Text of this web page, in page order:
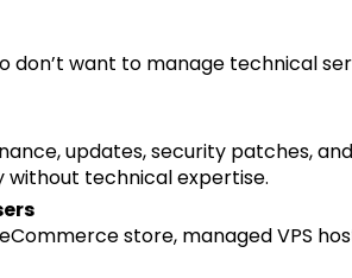
don’t want to manage technical
updates, security patches,
without technical expertise.
store, managed VPS